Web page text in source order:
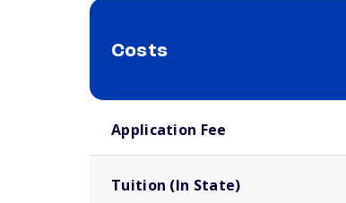
Costs
Application Fee
Tuition (In State)